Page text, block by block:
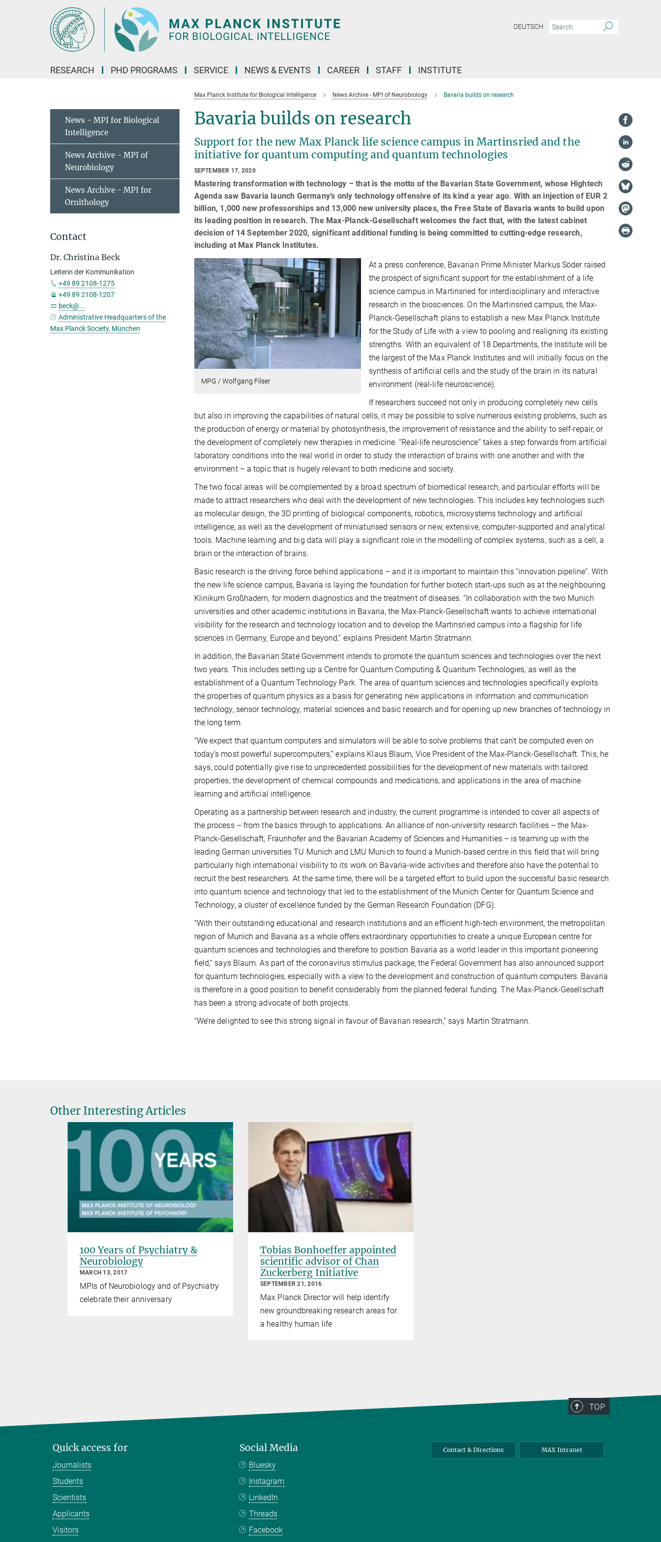
DEUTSCH
RESEARCH PHD PROGRAMS SERVICE NEWS & EVENTS CAREER STAFF INSTITUTE
Max Planck Institute for Biological Intelligence News Archive - MPI of Neurobiology Bavaria builds on research
Bavaria builds on research
Support for the new Max Planck life science campus in Martinsried and the
initiative for quantum computing and quantum technologies
SEPTEMBER 17, 2020
Mastering transformation with technology – that is the motto of the Bavarian State Government, whose Hightech
Agenda saw Bavaria launch Germany’s only technology offensive of its kind a year ago. With an injection of EUR 2
billion, 1,000 new professorships and 13,000 new university places, the Free State of Bavaria wants to build upon
its leading position in research. The Max-Planck-Gesellschaft welcomes the fact that, with the latest cabinet
decision of 14 September 2020, significant additional funding is being committed to cutting-edge research,
including at Max Planck Institutes.
MPG / Wolfgang Filser
At a press conference, Bavarian Prime Minister Markus Söder raised
the prospect of significant support for the establishment of a life
science campus in Martinsried for interdisciplinary and interactive
research in the biosciences. On the Martinsried campus, the Max-
Planck-Gesellschaft plans to establish a new Max Planck Institute
for the Study of Life with a view to pooling and realigning its existing
strengths. With an equivalent of 18 Departments, the Institute will be
the largest of the Max Planck Institutes and will initially focus on the
synthesis of artificial cells and the study of the brain in its natural
environment (real-life neuroscience).
If researchers succeed not only in producing completely new cells
but also in improving the capabilities of natural cells, it may be possible to solve numerous existing problems, such as
the production of energy or material by photosynthesis, the improvement of resistance and the ability to self-repair, or
the development of completely new therapies in medicine. “Real-life neuroscience” takes a step forwards from artificial
laboratory conditions into the real world in order to study the interaction of brains with one another and with the
environment – a topic that is hugely relevant to both medicine and society.
The two focal areas will be complemented by a broad spectrum of biomedical research, and particular efforts will be
made to attract researchers who deal with the development of new technologies. This includes key technologies such
as molecular design, the 3D printing of biological components, robotics, microsystems technology and artificial
intelligence, as well as the development of miniaturised sensors or new, extensive, computer-supported and analytical
tools. Machine learning and big data will play a significant role in the modelling of complex systems, such as a cell, a
brain or the interaction of brains.
Basic research is the driving force behind applications – and it is important to maintain this “innovation pipeline”. With
the new life science campus, Bavaria is laying the foundation for further biotech start-ups such as at the neighbouring
Klinikum Großhadern, for modern diagnostics and the treatment of diseases. “In collaboration with the two Munich
universities and other academic institutions in Bavaria, the Max-Planck-Gesellschaft wants to achieve international
visibility for the research and technology location and to develop the Martinsried campus into a flagship for life
sciences in Germany, Europe and beyond,” explains President Martin Stratmann.
In addition, the Bavarian State Government intends to promote the quantum sciences and technologies over the next
two years. This includes setting up a Centre for Quantum Computing & Quantum Technologies, as well as the
establishment of a Quantum Technology Park. The area of quantum sciences and technologies specifically exploits
the properties of quantum physics as a basis for generating new applications in information and communication
technology, sensor technology, material sciences and basic research and for opening up new branches of technology in
the long term.
“We expect that quantum computers and simulators will be able to solve problems that can’t be computed even on
today’s most powerful supercomputers,” explains Klaus Blaum, Vice President of the Max-Planck-Gesellschaft. This, he
says, could potentially give rise to unprecedented possibilities for the development of new materials with tailored
properties, the development of chemical compounds and medications, and applications in the area of machine
learning and artificial intelligence.
Operating as a partnership between research and industry, the current programme is intended to cover all aspects of
the process – from the basics through to applications. An alliance of non-university research facilities – the Max-
Planck-Gesellschaft, Fraunhofer and the Bavarian Academy of Sciences and Humanities – is teaming up with the
leading German universities TU Munich and LMU Munich to found a Munich-based centre in this field that will bring
particularly high international visibility to its work on Bavaria-wide activities and therefore also have the potential to
recruit the best researchers. At the same time, there will be a targeted effort to build upon the successful basic research
into quantum science and technology that led to the establishment of the Munich Center for Quantum Science and
Technology, a cluster of excellence funded by the German Research Foundation (DFG).
“With their outstanding educational and research institutions and an efficient high-tech environment, the metropolitan
region of Munich and Bavaria as a whole offers extraordinary opportunities to create a unique European centre for
quantum sciences and technologies and therefore to position Bavaria as a world leader in this important pioneering
field,” says Blaum. As part of the coronavirus stimulus package, the Federal Government has also announced support
for quantum technologies, especially with a view to the development and construction of quantum computers. Bavaria
is therefore in a good position to benefit considerably from the planned federal funding. The Max-Planck-Gesellschaft
has been a strong advocate of both projects.
“We’re delighted to see this strong signal in favour of Bavarian research,” says Martin Stratmann.
News - MPI for Biological
Intelligence
News Archive - MPI of
Neurobiology
News Archive - MPI for
Ornithology
Contact
Dr. Christina Beck
Leiterin der Kommunikation
+49 89 2108-1275
+49 89 2108-1207
beck@...
Administrative Headquarters of the
Max Planck Society, München
Other Interesting Articles
100 Years of Psychiatry &
Neurobiology
MARCH 13, 2017
MPIs of Neurobiology and of Psychiatry
celebrate their anniversary
Tobias Bonhoeffer appointed
scientific advisor of Chan
Zuckerberg Initiative
SEPTEMBER 21, 2016
Max Planck Director will help identify
new groundbreaking research areas for
a healthy human life
TOP
Quick access for
Journalists
Students
Scientists
Applicants
Visitors
Social Media
Bluesky
Instagram
LinkedIn
Threads
Facebook
Contact & Directions MAX Intranet